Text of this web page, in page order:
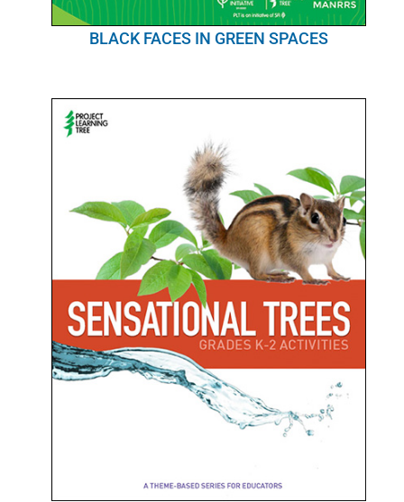
BLACK FACES IN GREEN SPACES